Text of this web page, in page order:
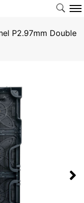
P2.97mm Double